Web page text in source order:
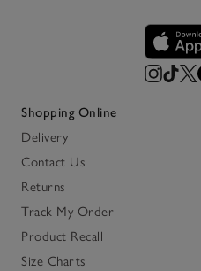
Shopping Online
Delivery
Contact Us
Returns
Track My Order
Product Recall
Size Charts